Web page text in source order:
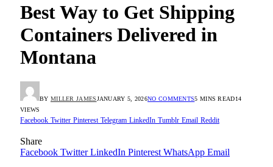
Best Way to Get Shipping
Containers Delivered in
Montana
BY MILLER JAMESJANUARY 5, 2026NO COMMENTS5 MINS READ14
VIEWS
Facebook Twitter Pinterest Telegram LinkedIn Tumblr Email Reddit
Share
Facebook Twitter LinkedIn Pinterest WhatsApp Email